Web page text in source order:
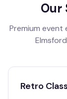
Our
Premium
Elmsford
Retro